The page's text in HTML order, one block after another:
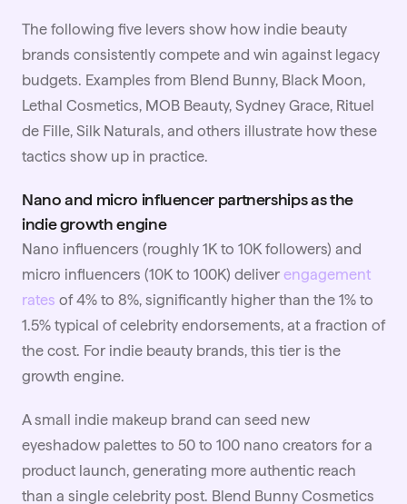
The following five levers show how indie beauty
brands consistently compete and win against legacy
budgets. Examples from Blend Bunny, Black Moon,
Lethal Cosmetics, MOB Beauty, Sydney Grace, Rituel
de Fille, Silk Naturals, and others illustrate how these
tactics show up in practice.
Nano and micro influencer partnerships as the
indie growth engine
Nano influencers (roughly 1K to 10K followers) and
micro influencers (10K to 100K) deliver engagement
rates of 4% to 8%, significantly higher than the 1% to
1.5% typical of celebrity endorsements, at a fraction of
the cost. For indie beauty brands, this tier is the
growth engine.
A small indie makeup brand can seed new
eyeshadow palettes to 50 to 100 nano creators for a
product launch, generating more authentic reach
than a single celebrity post. Blend Bunny Cosmetics